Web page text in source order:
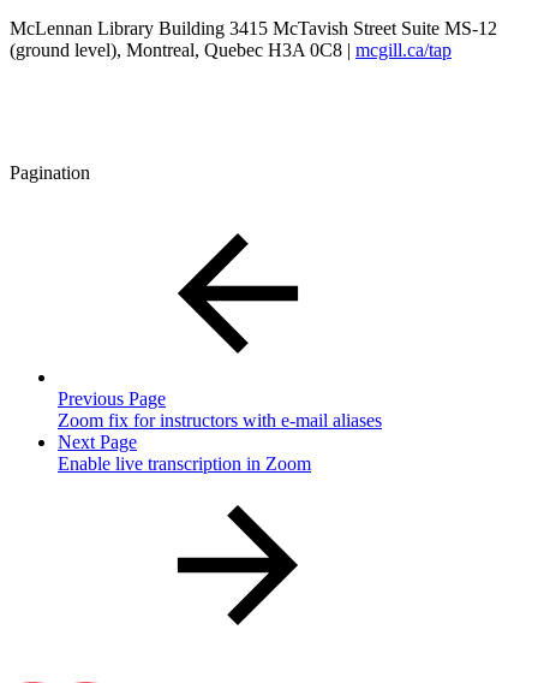
McLennan Library Building 3415 McTavish Street Suite MS-12
(ground level), Montreal, Quebec H3A 0C8 | mcgill.ca/tap
Pagination
Previous Page
Zoom fix for instructors with e-mail aliases
Next Page
Enable live transcription in Zoom